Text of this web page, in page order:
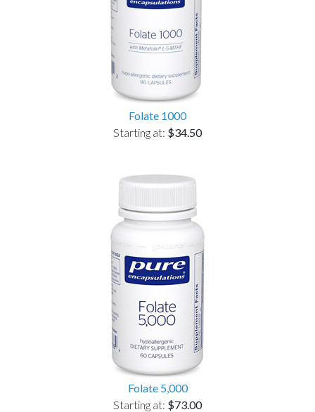
Folate 1000
Starting at: $34.50
Folate 5,000
Starting at: $73.00